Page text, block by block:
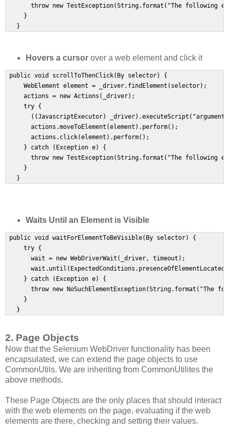
throw new TestException(String.format("The following
     }
   }
Hovers a cursorover a web element and click it
public void scrollToThenClick(By selector) {
     WebElement element = _driver.findElement(selector);
     actions = new Actions(_driver);
     try {
((JavascriptExecutor)
       actions.moveToElement(element).perform();
       actions.click(element).perform();
     } catch (Exception e) {
throw new TestException(String.format("The following
     }
Waits Until an Element is Visible
public void waitForElementToBeVisible(By selector) {
     try {
       wait = new WebDriverWait(_driver, timeout);
     } catch (Exception e) {
throw new NoSuchElementException(String.format("The
     }
2. Page Objects
Now that the Selenium WebDriver functionality has been
encapsulated, we can extend the page objects to use
CommonUtils. We are inheriting from CommonUtilites the
above methods.
These Page Objects are the only places that should interact
with the web elements on the page, evaluating if the web
elements are there, checking and setting their values.